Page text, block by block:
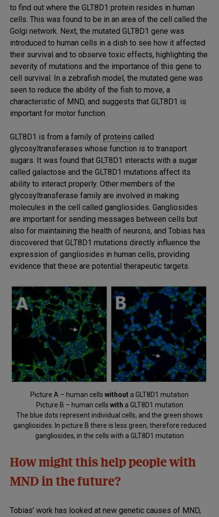
to find out where the GLT8D1 protein resides in human
cells. This was found to be in an area of the cell called the
Golgi network. Next, the mutated GLT8D1 gene was
introduced to human cells in a dish to see how it affected
their survival and to observe toxic effects, highlighting the
severity of mutations and the importance of this gene to
cell survival. In a zebrafish model, the mutated gene was
seen to reduce the ability of the fish to move, a
characteristic of MND, and suggests that GLT8D1 is
important for motor function.
GLT8D1 is from a family of proteins called
glycosyltransferases whose function is to transport
sugars. It was found that GLT8D1 interacts with a sugar
called galactose and the GLT8D1 mutations affect its
ability to interact properly. Other members of the
glycosyltransferase family are involved in making
molecules in the cell called gangliosides. Gangliosides
are important for sending messages between cells but
also for maintaining the health of neurons, and Tobias has
discovered that GLT8D1 mutations directly influence the
expression of gangliosides in human cells, providing
evidence that these are potential therapeutic targets.
Picture A – human cells without a GLT8D1 mutation
Picture B – human cells with a GLT8D1 mutation
The blue dots represent individual cells, and the green shows
gangliosides. In picture B there is less green, therefore reduced
gangliosides, in the cells with a GLT8D1 mutation
How might this help people with
MND in the future?
Tobias’ work has looked at new genetic causes of MND,